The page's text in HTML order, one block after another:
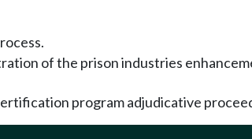
of the prison industries
program adjudicative